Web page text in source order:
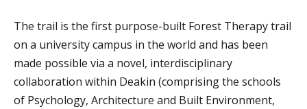
The trail is the first purpose-built Forest Therapy trail
on a university campus in the world and has been
made possible via a novel, interdisciplinary
collaboration within Deakin (comprising the schools
of Psychology, Architecture and Built Environment,